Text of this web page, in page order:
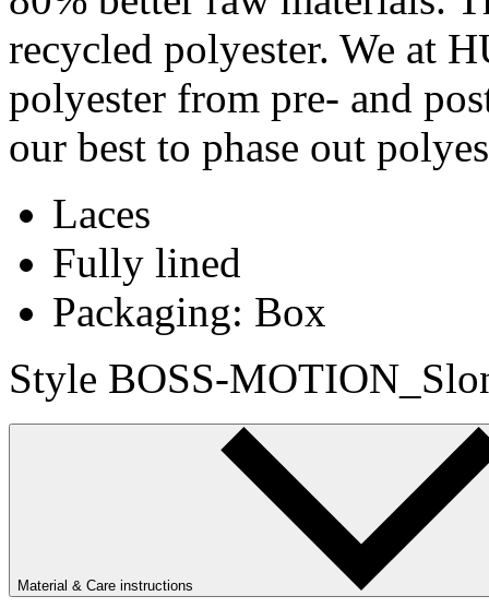
recycled polyester. We at
polyester from pre- and
our best to phase out
Laces
Fully lined
Packaging: Box
Style BOSS-
Material & Care instructions